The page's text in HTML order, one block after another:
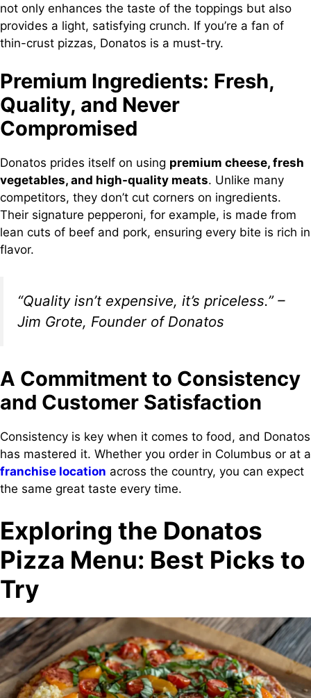
not only enhances the taste of the toppings but also
provides a light, satisfying crunch. If you’re a fan of
thin-crust pizzas, Donatos is a must-try.
Premium Ingredients: Fresh,
Quality, and Never
Compromised
Donatos prides itself on using premium cheese, fresh
vegetables, and high-quality meats. Unlike many
competitors, they don’t cut corners on ingredients.
Their signature pepperoni, for example, is made from
lean cuts of beef and pork, ensuring every bite is rich in
flavor.
“Quality isn’t expensive, it’s priceless.” –
Jim Grote, Founder of Donatos
A Commitment to Consistency
and Customer Satisfaction
Consistency is key when it comes to food, and Donatos
has mastered it. Whether you order in Columbus or at a
franchise location across the country, you can expect
the same great taste every time.
Exploring the Donatos
Pizza Menu: Best Picks to
Try